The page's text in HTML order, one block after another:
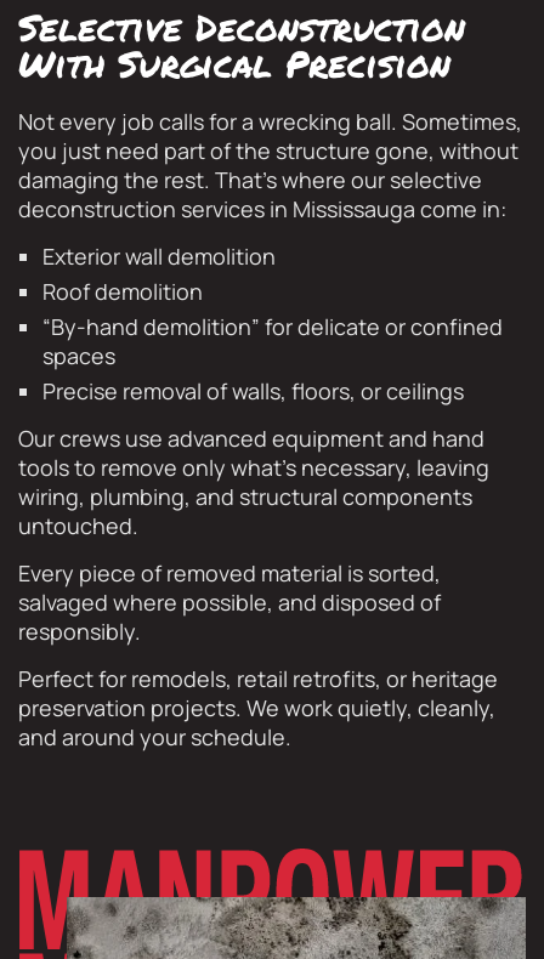
Selective Deconstruction
With Surgical Precision
Not every job calls for a wrecking ball. Sometimes,
you just need part of the structure gone, without
damaging the rest. That’s where our selective
deconstruction services in Mississauga come in:
Exterior wall demolition
Roof demolition
“By-hand demolition” for delicate or confined
spaces
Precise removal of walls, floors, or ceilings
Our crews use advanced equipment and hand
tools to remove only what’s necessary, leaving
wiring, plumbing, and structural components
untouched.
Every piece of removed material is sorted,
salvaged where possible, and disposed of
responsibly.
Perfect for remodels, retail retrofits, or heritage
preservation projects. We work quietly, cleanly,
and around your schedule.